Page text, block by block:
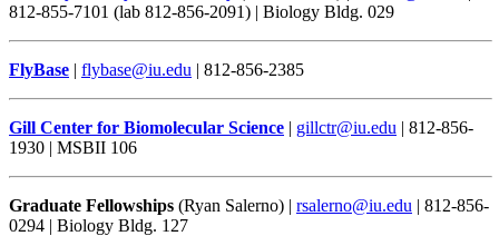
812-855-7101 (lab 812-856-2091) | Biology Bldg. 029
FlyBase | flybase@iu.edu | 812-856-2385
Gill Center for Biomolecular Science | gillctr@iu.edu | 812-856-
1930 | MSBII 106
Graduate Fellowships (Ryan Salerno) | rsalerno@iu.edu | 812-856-
0294 | Biology Bldg. 127